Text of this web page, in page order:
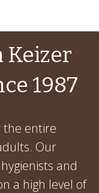
Keizer
1987
the entire
Our
and
a high level of